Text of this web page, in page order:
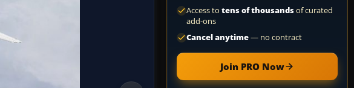
Access to tens of thousandsof curated
add-ons
Cancel anytime— no contract
Join PRO Now